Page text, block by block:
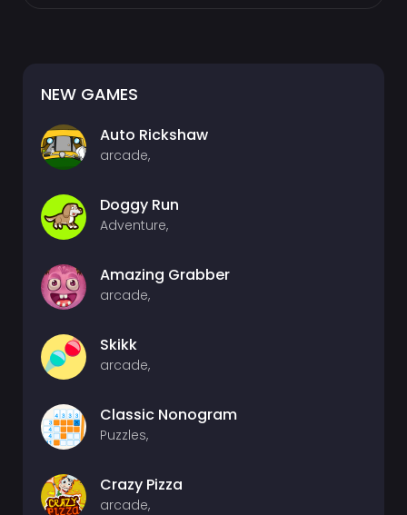
NEW GAMES
Auto Rickshaw
arcade,
Doggy Run
Adventure,
Amazing Grabber
arcade,
Skikk
arcade,
Classic Nonogram
Puzzles,
Crazy Pizza
arcade,